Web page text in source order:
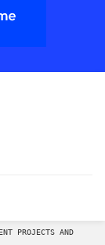
PROJECTS AND